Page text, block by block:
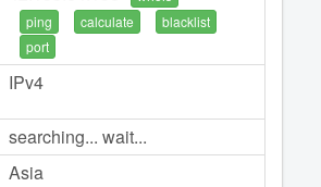
ping
calculate
blacklist
port
IPv4
searching... wait...
Asia